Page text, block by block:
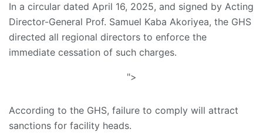
In a circular dated April 16, 2025, and signed by Acting
Director-General Prof. Samuel Kaba Akoriyea, the GHS
directed all regional directors to enforce the
immediate cessation of such charges.
">
According to the GHS, failure to comply will attract
sanctions for facility heads.